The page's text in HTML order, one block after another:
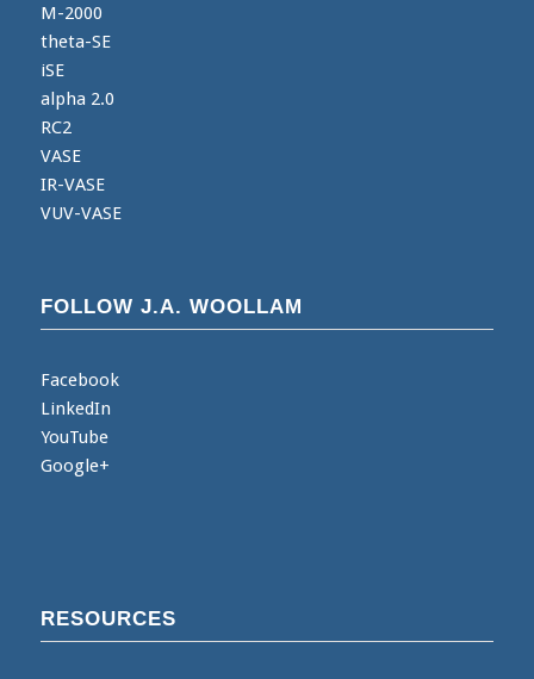
M-2000
theta-SE
iSE
alpha 2.0
RC2
VASE
IR-VASE
VUV-VASE
FOLLOW J.A. WOOLLAM
Facebook
LinkedIn
YouTube
Google+
RESOURCES